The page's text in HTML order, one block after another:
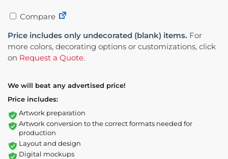
Compare
Price includes only undecorated (blank) items. For
more colors, decorating options or customizations, click
on Request a Quote.
We will beat any advertised price!
Price includes:
Artwork preparation
Artwork conversion to the correct formats needed for
production
Layout and design
Digital mockups